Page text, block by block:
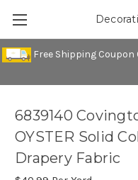
Free Shipping Coupon
6839140
OYSTER Solid
Drapery Fabric